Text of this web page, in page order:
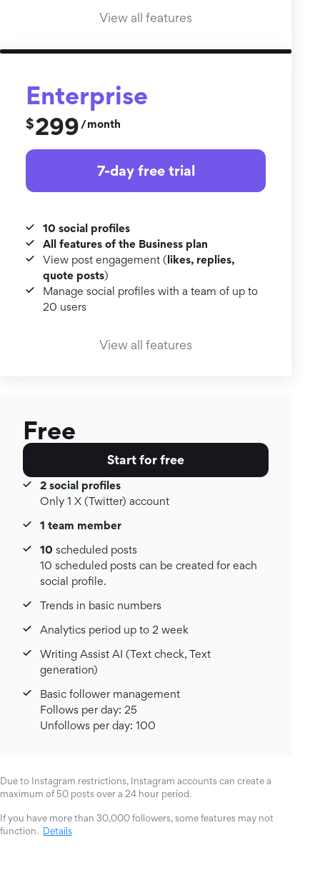
View all features
Enterprise
$299/month
7-day free trial
10 social profiles
All features of the Business plan
View post engagement (likes, replies,
quote posts)
Manage social profiles with a team of up to
20 users
View all features
Free
2 social profiles
Only 1 X (Twitter) account
1 team member
10 scheduled posts
10 scheduled posts can be created for each
social profile.
Trends in basic numbers
Analytics period up to 2 week
Writing Assist AI (Text check, Text
generation)
Basic follower management
Follows per day: 25
Unfollows per day: 100
Start for free
Due to Instagram restrictions, Instagram accounts can create a
maximum of 50 posts over a 24 hour period.
If you have more than 30,000 followers, some features may not
function. Details